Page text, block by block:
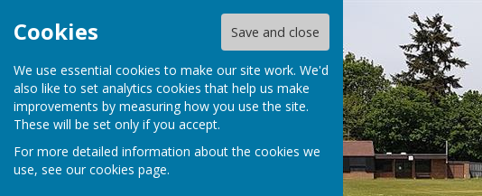
Cookies Save and close
We use essential cookies to make our site work. We'd
also like to set analytics cookies that help us make
improvements by measuring how you use the site.
These will be set only if you accept.
For more detailed information about the cookies we
use, see our cookies page.